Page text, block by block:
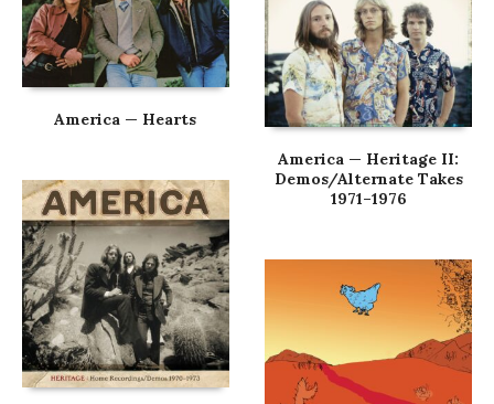
America — Hearts
America — Heritage II:
Demos/Alternate Takes
1971–1976